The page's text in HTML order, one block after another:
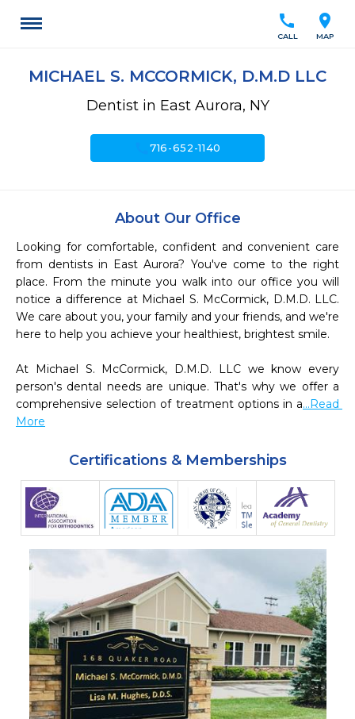
location_on
MAP
call
CALL
MICHAEL S. MCCORMICK, D.M.D LLC
Dentist in East Aurora, NY
call716-652-1140
About Our Office
Looking for comfortable, confident and convenient care
from dentists in East Aurora? You've come to the right
place. From the minute you walk into our office you will
notice a difference at Michael S. McCormick, D.M.D. LLC.
We care about you, your family and your friends, and we're
here to help you achieve your healthiest, brightest smile.
At Michael S. McCormick, D.M.D. LLC we know every
person's dental needs are unique. That's why we offer a
comprehensive selection of treatment options in a...Read
More
Certifications & Memberships